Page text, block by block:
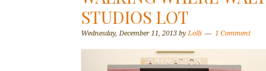
STUDIOS LOT
Wednesday, December 11, 2013 by Lolli 1 Comment